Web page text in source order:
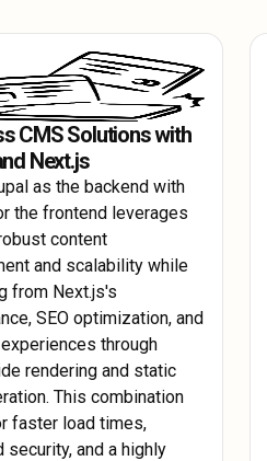
address any issues that arise.
CMS Solutions with
Next.js
as the backend with
the frontend leverages
content
and scalability while
from Next.js's
SEO optimization, and
through
rendering and static
This combination
faster load times,
security, and a highly